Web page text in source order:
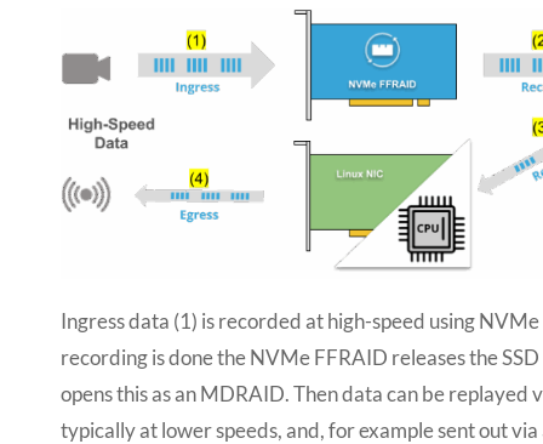
Ingress data (1) is recorded at high-speed using
recording is done the NVMe FFRAID releases the
opens this as an MDRAID. Then data can be replayed
typically at lower speeds, and, for example sent out